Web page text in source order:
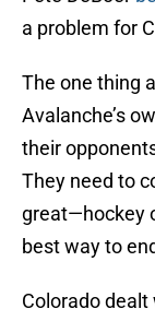
a problem for
The one thing
Avalanche’s
their
They need to
great—hockey
best way to
Colorado